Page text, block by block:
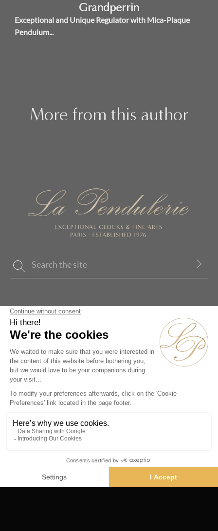
Grandperrin
Exceptional and Unique Regulator with Mica-Plaque
Pendulum...
More from this author
134 rue du Faubourg St Honoré
Paris 75008 - France
Phone :+33 1 45 61 44 55
19 rue de la Paix
Phone :+33 1 86 90 99 70
SUBSCRIBE TO OUR NEWSLETTER